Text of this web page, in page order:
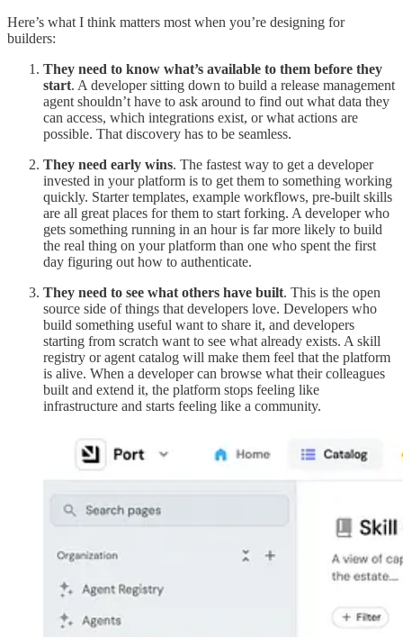
Here’s what I think matters most when you’re designing for
builders:
They need to know what’s available to them before they
start. A developer sitting down to build a release management
agent shouldn’t have to ask around to find out what data they
can access, which integrations exist, or what actions are
possible. That discovery has to be seamless.
They need early wins. The fastest way to get a developer
invested in your platform is to get them to something working
quickly. Starter templates, example workflows, pre-built skills
are all great places for them to start forking. A developer who
gets something running in an hour is far more likely to build
the real thing on your platform than one who spent the first
day figuring out how to authenticate.
They need to see what others have built. This is the open
source side of things that developers love. Developers who
build something useful want to share it, and developers
starting from scratch want to see what already exists. A skill
registry or agent catalog will make them feel that the platform
is alive. When a developer can browse what their colleagues
built and extend it, the platform stops feeling like
infrastructure and starts feeling like a community.